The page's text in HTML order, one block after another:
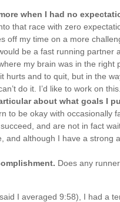
when I had no
that race with zero
off my time on a more
be a fast running partner
my brain was in the right
hurts and to quit, but in the
do it. I’d like to work on this.
about what goals I
to be okay with occasionally
and are not in fact
and although I have a strong
Does any
I averaged 9:58), I had a